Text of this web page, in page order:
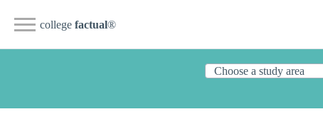
college factual®